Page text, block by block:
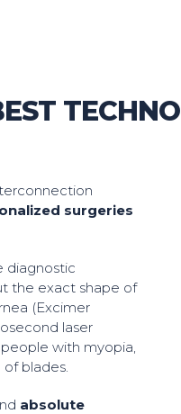
surgeries
diagnostic
the exact shape of
(Excimer
laser
with myopia,
blades.
absolute